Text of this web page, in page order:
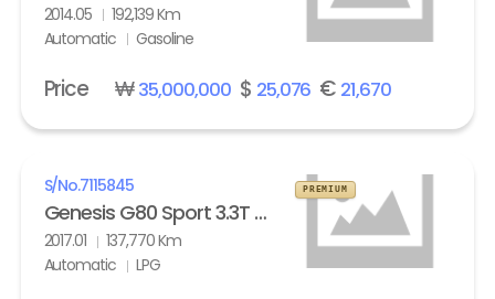
2014.05
192,139 Km
Automatic
Gasoline
Price ₩35,000,000$ 25,076 € 21,670
S/No.7115845
Genesis G80 Sport 3.3T AWD
2017.01
137,770 Km
Automatic
LPG
PREMIUM